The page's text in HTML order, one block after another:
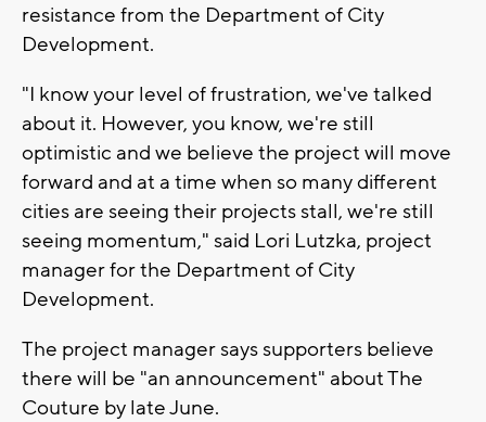
resistance from the Department of City
Development.
"I know your level of frustration, we've talked
about it. However, you know, we're still
optimistic and we believe the project will move
forward and at a time when so many different
cities are seeing their projects stall, we're still
seeing momentum," said Lori Lutzka, project
manager for the Department of City
Development.
The project manager says supporters believe
there will be "an announcement" about The
Couture by late June.